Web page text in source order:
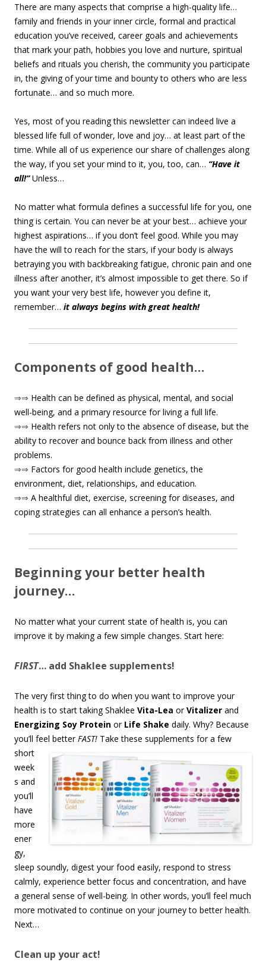
There are many aspects that comprise a high-quality life…
family and friends in your inner circle, formal and practical
education you’ve received, career goals and achievements
that mark your path, hobbies you love and nurture, spiritual
beliefs and rituals you cherish, the community you participate
in, the giving of your time and bounty to others who are less
fortunate… and so much more.
Yes, most of you reading this newsletter can indeed live a
blessed life full of wonder, love and joy… at least part of the
time. While all of us experience our share of challenges along
the way, if you set your mind to it, you, too, can… “Have it
all!”Unless…
No matter what formula defines a successful life for you, one
thing is certain. You can never be at your best… achieve your
highest aspirations… if you don’t feel good. While you may
have the will to reach for the stars, if your body is always
betraying you with backbreaking fatigue, chronic pain and one
illness after another, it’s almost impossible to get there. So if
you want your very best life, however you define it,
remember… it always begins with great health!
Components of good health…
⇒⇒ Health can be defined as physical, mental, and social
well-being, and a primary resource for living a full life.
⇒⇒ Health refers not only to the absence of disease, but the
ability to recover and bounce back from illness and other
problems.
⇒⇒ Factors for good health include genetics, the
environment, diet, relationships, and education.
⇒⇒ A healthful diet, exercise, screening for diseases, and
coping strategies can all enhance a person’s health.
Beginning your better health
journey…
No matter what your current state of health is, you can
improve it by making a few simple changes. Start here:
FIRST… add Shaklee supplements!
The very first thing to do when you want to improve your
health is to start taking Shaklee Vita-Lea orVitalizer and
Energizing Soy Protein or Life Shake daily. Why? Because
you’ll feel betterFAST! Take these supplements for a few
short
week
s and
you’ll
have
more
ener
gy,
sleep soundly, digest your food easily, respond to stress
calmly, experience better focus and concentration, and have
a general sense of well-being. In other words, you’ll feel much
more motivated to continue on your journey to better health.
Next…
Clean up your act!